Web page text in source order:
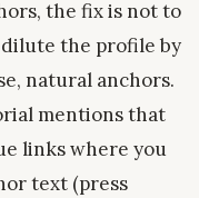
the fix is not to
the profile by
natural anchors.
mentions that
links where you
text (press